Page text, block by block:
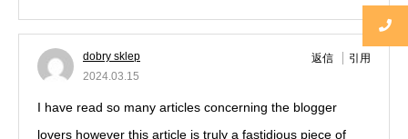
dobry sklep
2024.03.15
返信 引用
I have read so many articles concerning the blogger
lovers however this article is truly a fastidious piece of